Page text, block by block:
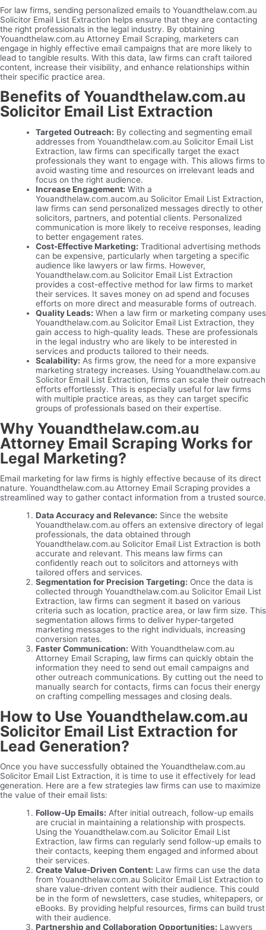
For law firms, sending personalized emails to Youandthelaw.com.au
Solicitor Email List Extraction helps ensure that they are contacting
the right professionals in the legal industry. By obtaining
Youandthelaw.com.au Attorney Email Scraping, marketers can
engage in highly effective email campaigns that are more likely to
lead to tangible results. With this data, law firms can craft tailored
content, increase their visibility, and enhance relationships within
their specific practice area.
Benefits of Youandthelaw.com.au
Solicitor Email List Extraction
Targeted Outreach: By collecting and segmenting email
addresses from Youandthelaw.com.au Solicitor Email List
Extraction, law firms can specifically target the exact
professionals they want to engage with. This allows firms to
avoid wasting time and resources on irrelevant leads and
focus on the right audience.
Increase Engagement: With a
Youandthelaw.com.aucom.au Solicitor Email List Extraction,
law firms can send personalized messages directly to other
solicitors, partners, and potential clients. Personalized
communication is more likely to receive responses, leading
to better engagement rates.
Cost-Effective Marketing: Traditional advertising methods
can be expensive, particularly when targeting a specific
audience like lawyers or law firms. However,
Youandthelaw.com.au Solicitor Email List Extraction
provides a cost-effective method for law firms to market
their services. It saves money on ad spend and focuses
efforts on more direct and measurable forms of outreach.
Quality Leads: When a law firm or marketing company uses
Youandthelaw.com.au Solicitor Email List Extraction, they
gain access to high-quality leads. These are professionals
in the legal industry who are likely to be interested in
services and products tailored to their needs.
Scalability: As firms grow, the need for a more expansive
marketing strategy increases. Using Youandthelaw.com.au
Solicitor Email List Extraction, firms can scale their outreach
efforts effortlessly. This is especially useful for law firms
with multiple practice areas, as they can target specific
groups of professionals based on their expertise.
Why Youandthelaw.com.au
Attorney Email Scraping Works for
Legal Marketing?
Email marketing for law firms is highly effective because of its direct
nature. Youandthelaw.com.au Attorney Email Scraping provides a
streamlined way to gather contact information from a trusted source.
Data Accuracy and Relevance: Since the website
Youandthelaw.com.au offers an extensive directory of legal
professionals, the data obtained through
Youandthelaw.com.au Solicitor Email List Extraction is both
accurate and relevant. This means law firms can
confidently reach out to solicitors and attorneys with
tailored offers and services.
Segmentation for Precision Targeting: Once the data is
collected through Youandthelaw.com.au Solicitor Email List
Extraction, law firms can segment it based on various
criteria such as location, practice area, or law firm size. This
segmentation allows firms to deliver hyper-targeted
marketing messages to the right individuals, increasing
conversion rates.
Faster Communication: With Youandthelaw.com.au
Attorney Email Scraping, law firms can quickly obtain the
information they need to send out email campaigns and
other outreach communications. By cutting out the need to
manually search for contacts, firms can focus their energy
on crafting compelling messages and closing deals.
How to Use Youandthelaw.com.au
Solicitor Email List Extraction for
Lead Generation?
Once you have successfully obtained the Youandthelaw.com.au
Solicitor Email List Extraction, it is time to use it effectively for lead
generation. Here are a few strategies law firms can use to maximize
the value of their email lists:
Follow-Up Emails: After initial outreach, follow-up emails
are crucial in maintaining a relationship with prospects.
Using the Youandthelaw.com.au Solicitor Email List
Extraction, law firms can regularly send follow-up emails to
their contacts, keeping them engaged and informed about
their services.
Create Value-Driven Content: Law firms can use the data
from Youandthelaw.com.au Solicitor Email List Extraction to
share value-driven content with their audience. This could
be in the form of newsletters, case studies, whitepapers, or
eBooks. By providing helpful resources, firms can build trust
with their audience.
Partnership and Collaboration Opportunities: Lawyers